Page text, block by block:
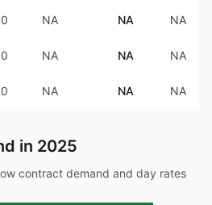
0 NA NA NA
0 NA NA NA
0 NA NA NA
in 2025
contract demand and day rates